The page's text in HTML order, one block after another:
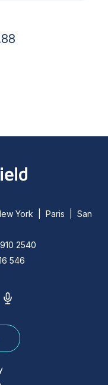
88
York | Paris | San
2540
546